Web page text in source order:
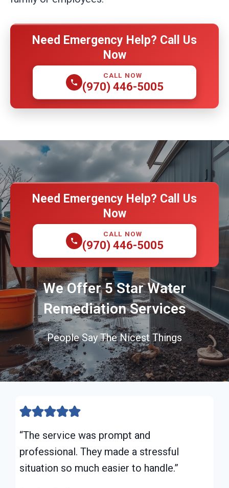
Need Emergency Help? Call Us
Now
CALL NOW
(970) 446-5005
Need Emergency Help? Call Us
Now
CALL NOW
(970) 446-5005
We Offer 5 Star Water
Remediation Services
People Say The Nicest Things
“The service was prompt and
professional. They made a stressful
situation so much easier to handle.”